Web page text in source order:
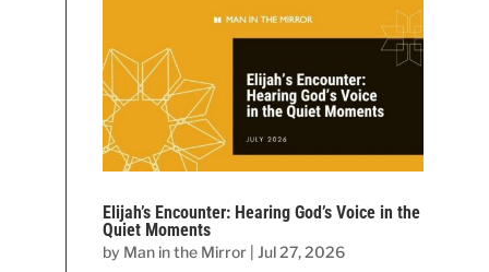
Elijah’s Encounter: Hearing God’s Voice in the
Quiet Moments
by Man in the Mirror |Jul 27, 2026